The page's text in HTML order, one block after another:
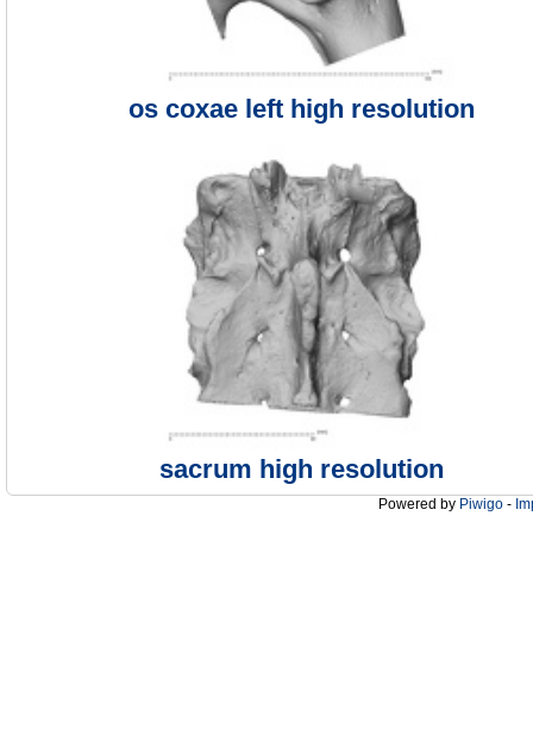
os coxae left high resolution
sacrum high resolution
Powered by Piwigo -